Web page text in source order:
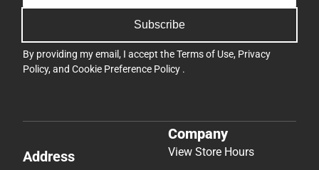
Subscribe
By providing my email, I accept theTerms of Use, Privacy
Policy, and Cookie Preference Policy .
Address
Company
View Store Hours